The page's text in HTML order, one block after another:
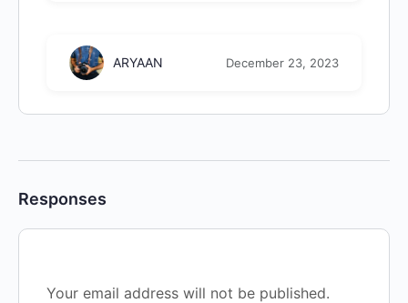
ARYAAN December 23, 2023
Responses
Your email address will not be published.